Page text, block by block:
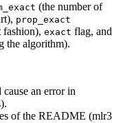
(the number of
prop_exact
fashion), exact flag, and
the algorithm).
an error in
of the README (mlr3